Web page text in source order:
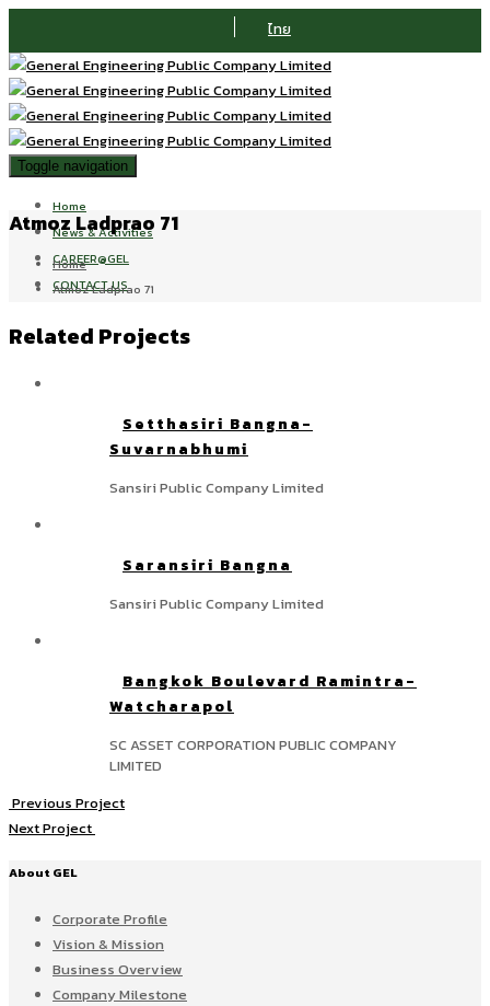
ไทย
Toggle navigation
Home
News & Activities
CAREER@GEL
CONTACT US
Atmoz Ladprao 71
Home
Atmoz Ladprao 71
Related Projects
Setthasiri Bangna-
Suvarnabhumi
Sansiri Public Company Limited
Saransiri Bangna
Sansiri Public Company Limited
Bangkok Boulevard Ramintra-
Watcharapol
SC ASSET CORPORATION PUBLIC COMPANY
LIMITED
Previous Project
Next Project
About GEL
Corporate Profile
Vision & Mission
Business Overview
Company Milestone